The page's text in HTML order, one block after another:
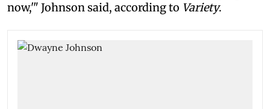
now,'" Johnson said, according to Variety.